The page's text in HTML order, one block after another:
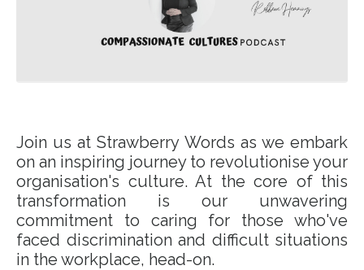
Join us at Strawberry Words as we embark
on an inspiring journey to revolutionise your
organisation's culture. At the core of this
transformation is our unwavering
commitment to caring for those who've
faced discrimination and difficult situations
in the workplace, head-on.